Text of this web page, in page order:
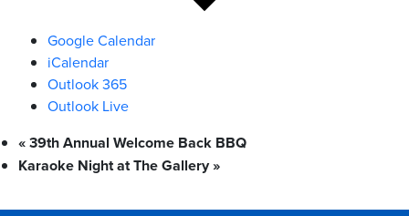
Google Calendar
iCalendar
Outlook 365
Outlook Live
«39th Annual Welcome Back BBQ
Karaoke Night at The Gallery»